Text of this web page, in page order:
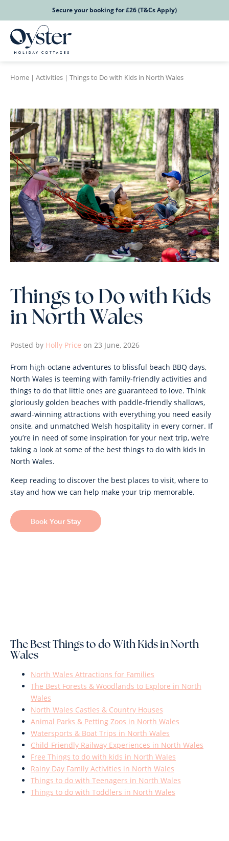
Secure your booking for £26 (T&Cs Apply)
Home | Activities | Things to Do with Kids in North Wales
Things to Do with Kids
in North Wales
Posted by Holly Price on 23 June, 2026
From high-octane adventures to blissful beach BBQ days,
North Wales is teeming with family-friendly activities and
things to do that little ones are guaranteed to love. Think
gloriously golden beaches with paddle-friendly shallows,
award-winning attractions with everything you need easily
onsite, and unmatched Welsh hospitality in every corner. If
you’re in need of some inspiration for your next trip, we’re
taking a look at some of the best things to do with kids in
North Wales.
Keep reading to discover the best places to visit, where to
stay and how we can help make your trip memorable.
Book Your Stay
The Best Things to do With Kids in North
Wales
North Wales Attractions for Families
The Best Forests & Woodlands to Explore in North
Wales
North Wales Castles & Country Houses
Animal Parks & Petting Zoos in North Wales
Watersports & Boat Trips in North Wales
Child-Friendly Railway Experiences in North Wales
Free Things to do with kids in North Wales
Rainy Day Family Activities in North Wales
Things to do with Teenagers in North Wales
Things to do with Toddlers in North Wales